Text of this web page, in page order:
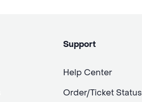
Support
Help Center
Order/Ticket Status